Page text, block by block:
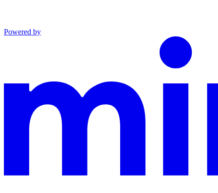
Powered by